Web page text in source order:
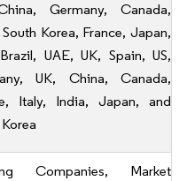
Germany, Canada,
Korea, France, Japan,
UAE, UK, Spain, US,
UK, China, Canada,
Italy, India, Japan, and
Companies, Market